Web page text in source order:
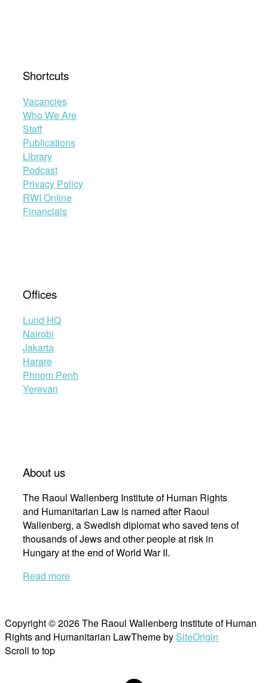
Shortcuts
Vacancies
Who We Are
Staff
Publications
Library
Podcast
Privacy Policy
RWI Online
Financials
Offices
Lund HQ
Nairobi
Jakarta
Harare
Phnom Penh
Yerevan
About us
The Raoul Wallenberg Institute of Human Rights
and Humanitarian Law is named after Raoul
Wallenberg, a Swedish diplomat who saved tens of
thousands of Jews and other people at risk in
Hungary at the end of World War II.
Read more
Copyright © 2026 The Raoul Wallenberg Institute of Human
Rights and Humanitarian LawTheme by SiteOrigin
Scroll to top